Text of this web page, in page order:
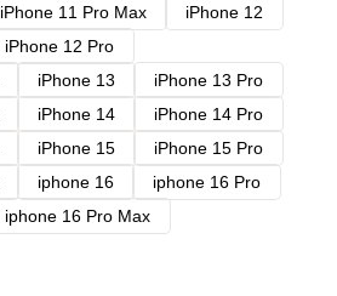
iPhone 11 Pro Max
iPhone 12
iPhone 12 Pro
iPhone 13
iPhone 13 Pro
iPhone 14
iPhone 14 Pro
iPhone 15
iPhone 15 Pro
iphone 16
iphone 16 Pro
iphone 16 Pro Max